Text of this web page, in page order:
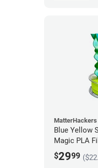
MatterHackers
Blue Yellow
Magic PLA
(1kg)
$2999